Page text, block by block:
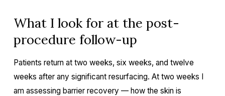
What I look for at the post-
procedure follow-up
Patients return at two weeks, six weeks, and twelve
weeks after any significant resurfacing. At two weeks I
am assessing barrier recovery — how the skin is